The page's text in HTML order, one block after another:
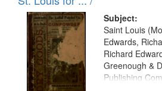
Subject:
Saint Louis
Edwards,
Richard
Greenough &
Publishing